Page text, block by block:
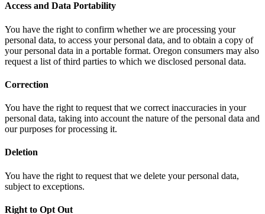
Access and Data Portability
You have the right to confirm whether we are processing your
personal data, to access your personal data, and to obtain a copy of
your personal data in a portable format. Oregon consumers may also
request a list of third parties to which we disclosed personal data.
Correction
You have the right to request that we correct inaccuracies in your
personal data, taking into account the nature of the personal data and
our purposes for processing it.
Deletion
You have the right to request that we delete your personal data,
subject to exceptions.
Right to Opt Out